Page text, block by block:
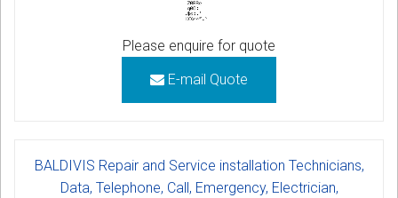
Please enquire for quote
E-mail Quote
BALDIVIS Repair and Service installation Technicians,
Data, Telephone, Call, Emergency, Electrician,